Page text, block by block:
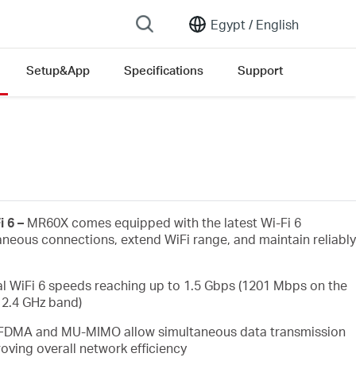
Egypt / English
Setup&App Specifications Support
6 – MR60X comes equipped with the latest Wi-Fi 6
connections, extend WiFi range, and maintain reliably
WiFi 6 speeds reaching up to 1.5 Gbps (1201 Mbps on the
GHz band)
and MU-MIMO allow simultaneous data transmission
overall network efficiency